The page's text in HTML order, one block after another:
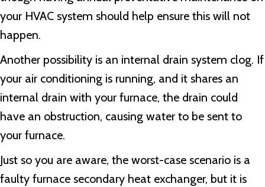
your HVAC system should help ensure this will not
happen.
Another possibility is an internal drain system clog. If
your air conditioning is running, and it shares an
internal drain with your furnace, the drain could
have an obstruction, causing water to be sent to
your furnace.
Just so you are aware, the worst-case scenario is a
faulty furnace secondary heat exchanger, but it is